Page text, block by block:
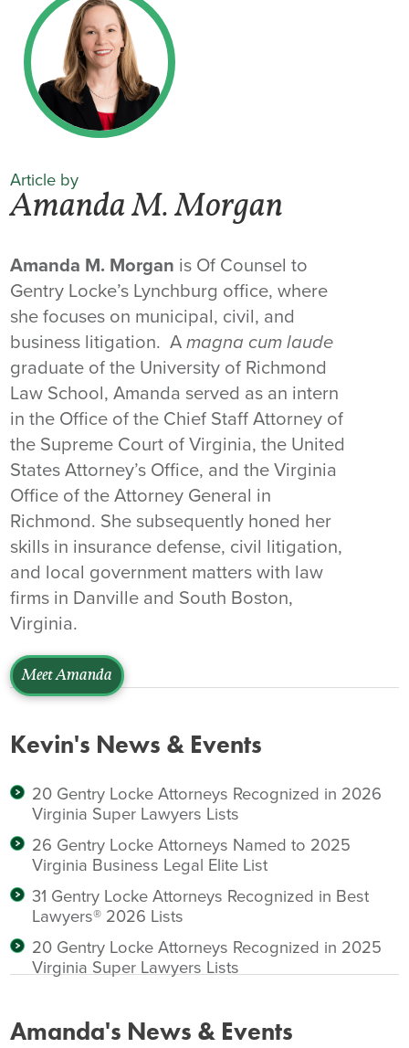
Article by
Amanda M. Morgan
Amanda M. Morgan is Of Counsel to
Gentry Locke’s Lynchburg office, where
she focuses on municipal, civil, and
business litigation. Amagna cum laude
graduate of the University of Richmond
Law School, Amanda served as an intern
in the Office of the Chief Staff Attorney of
the Supreme Court of Virginia, the United
States Attorney’s Office, and the Virginia
Office of the Attorney General in
Richmond. She subsequently honed her
skills in insurance defense, civil litigation,
and local government matters with law
firms in Danville and South Boston,
Virginia.
Meet Amanda
Kevin's News & Events
20 Gentry Locke Attorneys Recognized in 2026
Virginia Super Lawyers Lists
26 Gentry Locke Attorneys Named to 2025
Virginia Business Legal Elite List
31 Gentry Locke Attorneys Recognized in Best
Lawyers® 2026 Lists
20 Gentry Locke Attorneys Recognized in 2025
Virginia Super Lawyers Lists
Amanda's News & Events